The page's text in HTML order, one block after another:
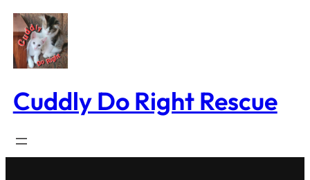
Skip
to
content
Cuddly Do Right Rescue